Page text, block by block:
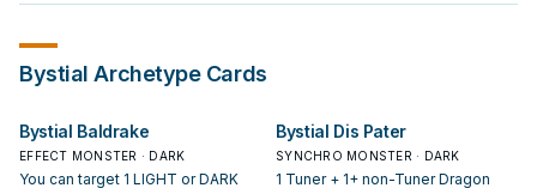
Bystial Archetype Cards
Bystial Baldrake
EFFECT MONSTER · DARK
You can target 1 LIGHT or DARK
Bystial Dis Pater
SYNCHRO MONSTER · DARK
1 Tuner + 1+ non-Tuner Dragon